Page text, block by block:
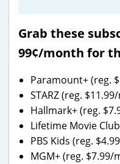
Grab these
99¢/month for
Paramount+ (reg.
STARZ (reg.
Hallmark+ (reg.
Lifetime Movie
PBS Kids (reg.
MGM+ (reg. $7.99/